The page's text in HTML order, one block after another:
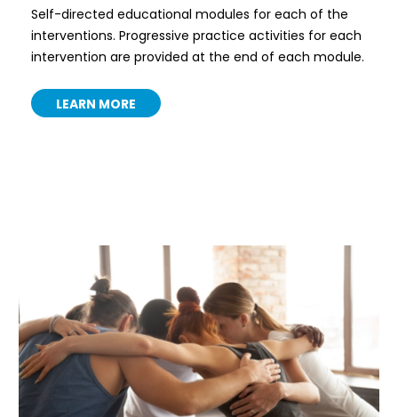
Self-directed educational modules for each of the
interventions. Progressive practice activities for each
intervention are provided at the end of each module.
LEARN MORE